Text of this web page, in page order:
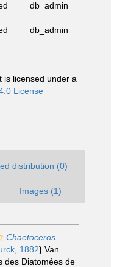
db_admin
db_admin
is licensed under a
License
distribution (0)
Images (1)
Chaetoceros
1882) Van
des Diatomées de